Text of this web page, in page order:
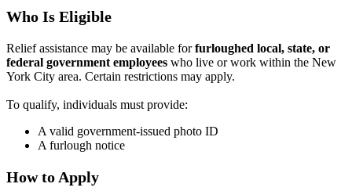
Who Is Eligible
Relief assistance may be available forfurloughed local, state, or
federal government employees who live or work within the New
York City area. Certain restrictions may apply.
To qualify, individuals must provide:
A valid government-issued photo ID
A furlough notice
How to Apply